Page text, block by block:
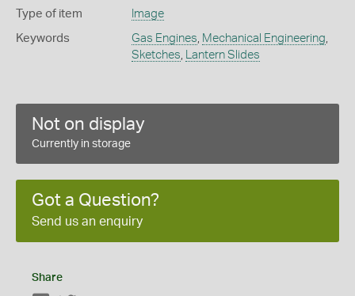
Type of item Image
Keywords Gas Engines Mechanical Engineering
Sketches
Lantern Slides
Not on display
Currently in storage
Got a Question?
Send us an enquiry
Share